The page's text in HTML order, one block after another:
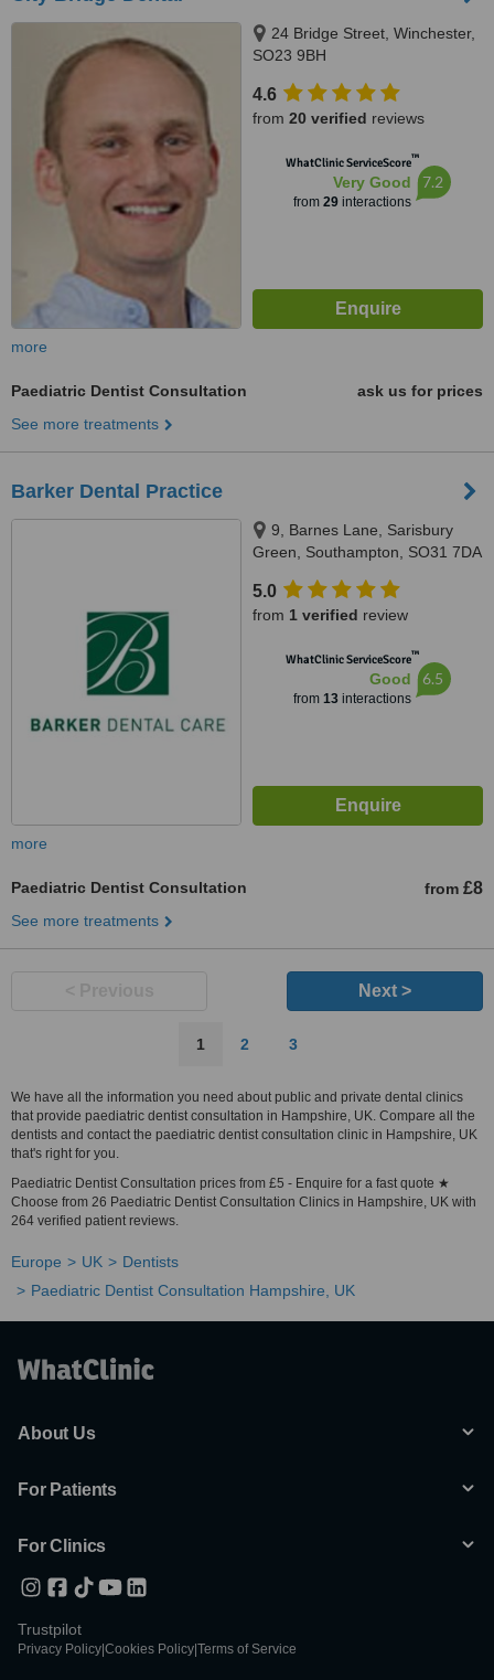
24 Bridge Street, Winchester,
SO23 9BH
4.6
from 20 verified reviews
WhatClinic ServiceScore™
Very Good
from 29interactions
7.2
more
Paediatric Dentist Consultation
ask us for prices
See more treatments
Barker Dental Practice
9, Barnes Lane, Sarisbury
Green, Southampton, SO31 7DA
5.0
from 1 verified review
WhatClinic ServiceScore™
Good
from 13interactions
6.5
more
Paediatric Dentist Consultation from £8
See more treatments
Next >
1 2 3
We have all the information you need about public and private dental clinics
that provide paediatric dentist consultation in Hampshire, UK. Compare all the
dentists and contact the paediatric dentist consultation clinic in Hampshire, UK
that's right for you.
Paediatric Dentist Consultation prices from £5 - Enquire for a fast quote ★
Choose from 26 Paediatric Dentist Consultation Clinics in Hampshire, UK with
264 verified patient reviews.
Europe UK
Dentists
Paediatric Dentist Consultation Hampshire, UK
About Us
For Patients
For Clinics
Trustpilot
Privacy Policy Cookies Policy Terms of Service